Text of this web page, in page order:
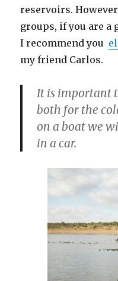
reservoirs.
groups, if you are a
I recommend you
my friend Carlos.
It is important
both for the
on a boat we
in a car.